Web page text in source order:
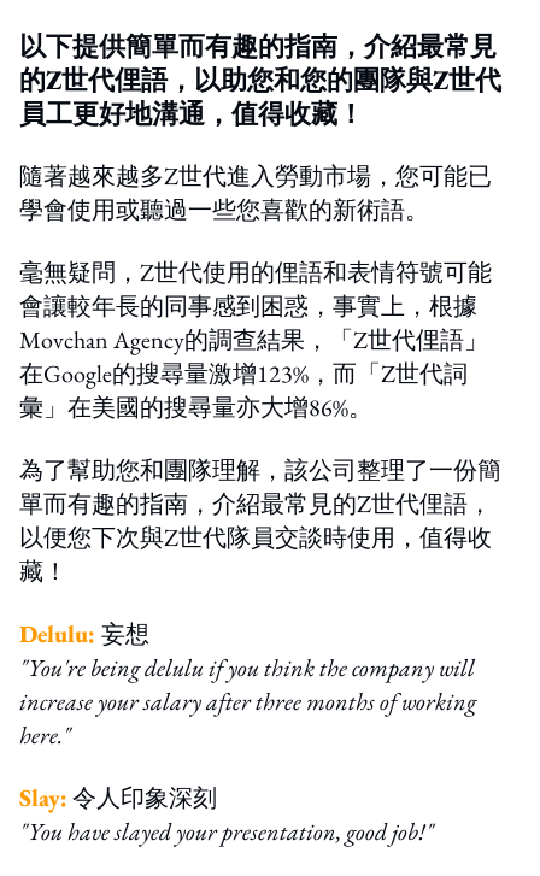
以下提供簡單而有趣的指南，介紹最常見
的Z世代俚語，以助您和您的團隊與Z世代
員工更好地溝通，值得收藏！
隨著越來越多Z世代進入勞動市場，您可能已
學會使用或聽過一些您喜歡的新術語。
毫無疑問，Z世代使用的俚語和表情符號可能
會讓較年長的同事感到困惑，事實上，根據
Movchan Agency的調查結果，「Z世代俚語」
在Google的搜尋量激增123%，而「Z世代詞
彙」在美國的搜尋量亦大增86%。
為了幫助您和團隊理解，該公司整理了一份簡
單而有趣的指南，介紹最常見的Z世代俚語，
以便您下次與Z世代隊員交談時使用，值得收
藏！
Delulu: 妄想
"You're being delulu if you think the company will
increase your salary after three months of working
here."
Slay:令人印象深刻
"You have slayed your presentation, good job!"